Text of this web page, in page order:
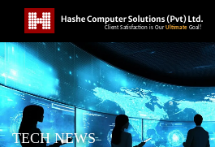
TECH NEWS